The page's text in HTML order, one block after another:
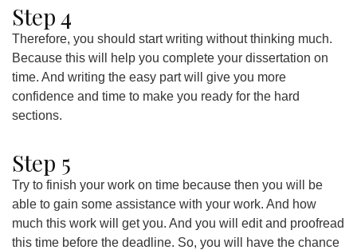
Step 4
Therefore, you should start writing without thinking much.
Because this will help you complete your dissertation on
time. And writing the easy part will give you more
confidence and time to make you ready for the hard
sections.
Step 5
Try to finish your work on time because then you will be
able to gain some assistance with your work. And how
much this work will get you. And you will edit and proofread
this time before the deadline. So, you will have the chance